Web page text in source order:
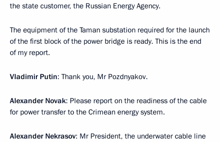
the state customer, the Russian Energy Agency.
The equipment of the Taman substation required for the launch
of the first block of the power bridge is ready. This is the end
of my report.
Vladimir Putin: Thank you, Mr Pozdnyakov.
Alexander Novak: Please report on the readiness of the cable
for power transfer to the Crimean energy system.
Alexander Nekrasov: Mr President, the underwater cable line